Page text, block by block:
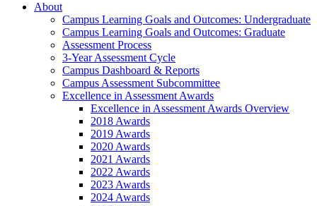
About
Campus Learning Goals and Outcomes: Undergraduate
Campus Learning Goals and Outcomes: Graduate
Assessment Process
3-Year Assessment Cycle
Campus Dashboard & Reports
Campus Assessment Subcommittee
Excellence in Assessment Awards
Excellence in Assessment Awards Overview
2018 Awards
2019 Awards
2020 Awards
2021 Awards
2022 Awards
2023 Awards
2024 Awards